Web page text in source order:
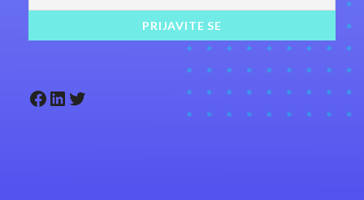
Facebook LinkedIn Twitter